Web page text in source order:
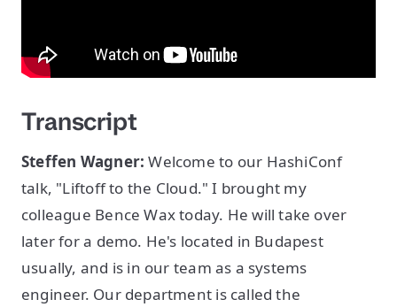
Transcript
Steffen Wagner: Welcome to our HashiConf
talk, "Liftoff to the Cloud." I brought my
colleague Bence Wax today. He will take over
later for a demo. He's located in Budapest
usually, and is in our team as a systems
engineer. Our department is called the